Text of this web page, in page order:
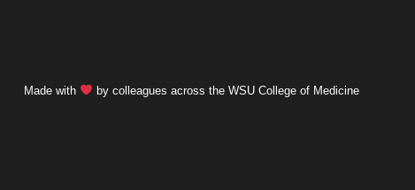
Made with by colleagues across the WSU College of Medicine